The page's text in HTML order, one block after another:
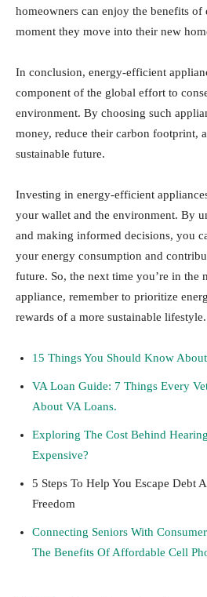
homeowners can enjoy the benefits
moment they move into their new
In conclusion, energy-efficient
component of the global effort to
environment. By choosing such
money, reduce their carbon footprint,
sustainable future.
Investing in energy-efficient
your wallet and the environment. By
and making informed decisions, you
your energy consumption and
future. So, the next time you’re in the
appliance, remember to prioritize
rewards of a more sustainable lifestyle.
15 Things You Should Know
VA Loan Guide: 7 Things Every
About VA Loans.
Exploring The Cost Behind
Expensive?
5 Steps To Help You Escape Debt
Freedom
Connecting Seniors With
The Benefits Of Affordable Cell